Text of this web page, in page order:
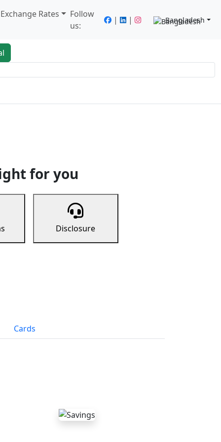
Rates
Follow
us:
| | Bangladesh
for you
Disclosure
Cards